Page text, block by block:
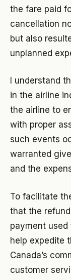
the fare paid
cancellation
but also
unplanned
I understand
in the airline
the airline to
with proper
such events
warranted
and the
To facilitate
that the
payment
help expedite
Canada’s
customer